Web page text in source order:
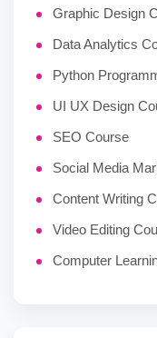
Graphic Design
Data Analytics
Python
UI UX Design
SEO Course
Social Media
Content Writing
Video Editing
Computer